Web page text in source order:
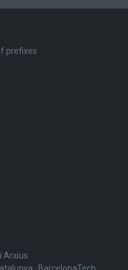
prefixes
Arxius.